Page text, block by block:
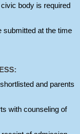
body is required
submitted at the time
and parents
with counseling of